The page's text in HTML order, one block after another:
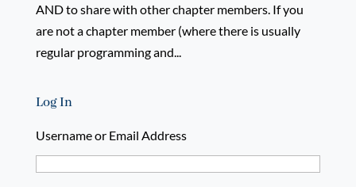
AND to share with other chapter members. If you
are not a chapter member (where there is usually
regular programming and...
Log In
Username or Email Address